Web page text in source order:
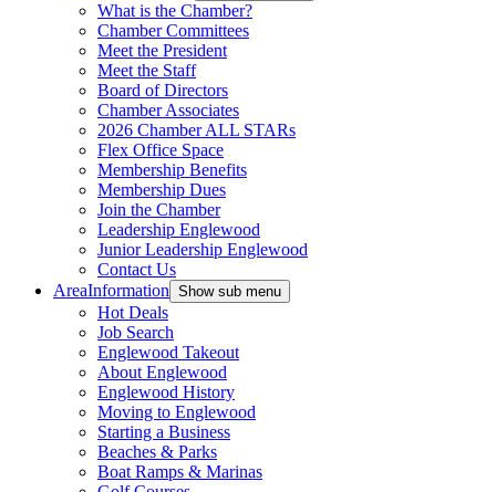
What is the Chamber?
Chamber Committees
Meet the President
Meet the Staff
Board of Directors
Chamber Associates
2026 Chamber ALL STARs
Flex Office Space
Membership Benefits
Membership Dues
Join the Chamber
Leadership Englewood
Junior Leadership Englewood
Contact Us
AreaInformation Show sub menu
Hot Deals
Job Search
Englewood Takeout
About Englewood
Englewood History
Moving to Englewood
Starting a Business
Beaches & Parks
Boat Ramps & Marinas